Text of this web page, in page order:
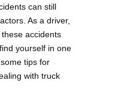
can still
As a driver,
accidents
yourself in one
tips for
with truck